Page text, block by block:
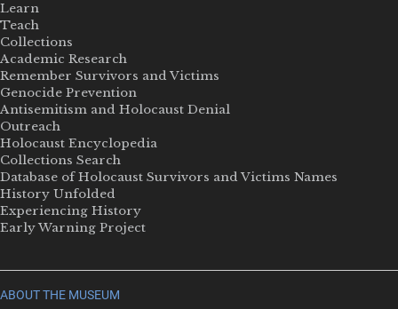
Learn
Teach
Collections
Academic Research
Remember Survivors and Victims
Genocide Prevention
Antisemitism and Holocaust Denial
Outreach
Holocaust Encyclopedia
Collections Search
Database of Holocaust Survivors and Victims Names
History Unfolded
Experiencing History
Early Warning Project
ABOUT THE MUSEUM